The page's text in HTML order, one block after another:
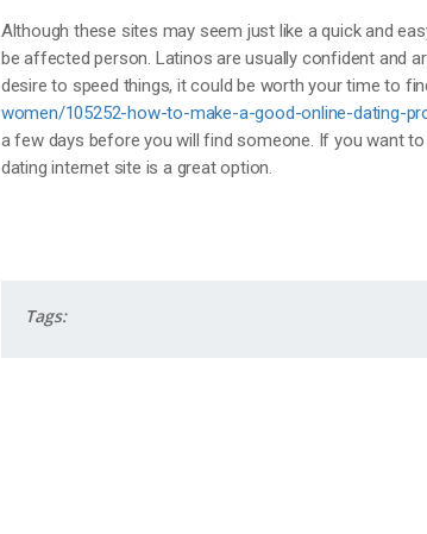
Although these sites may seem just like a quick and
be affected person. Latinos are usually confident and
desire to speed things, it could be worth your time to
women/105252-how-to-make-a-good-online-dating-
a few days before you will find someone. If you want
dating internet site is a great option.
Tags: